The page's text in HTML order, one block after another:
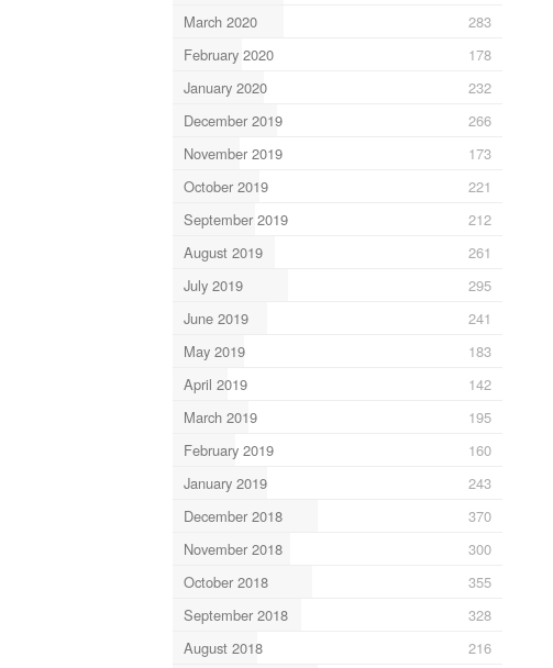
March 2020
283
February 2020
178
January 2020
232
December 2019
266
November 2019
173
October 2019
221
September 2019
212
August 2019
261
July 2019
295
June 2019
241
May 2019
183
April 2019
142
March 2019
195
February 2019
160
January 2019
243
December 2018
370
November 2018
300
October 2018
355
September 2018
328
August 2018
216